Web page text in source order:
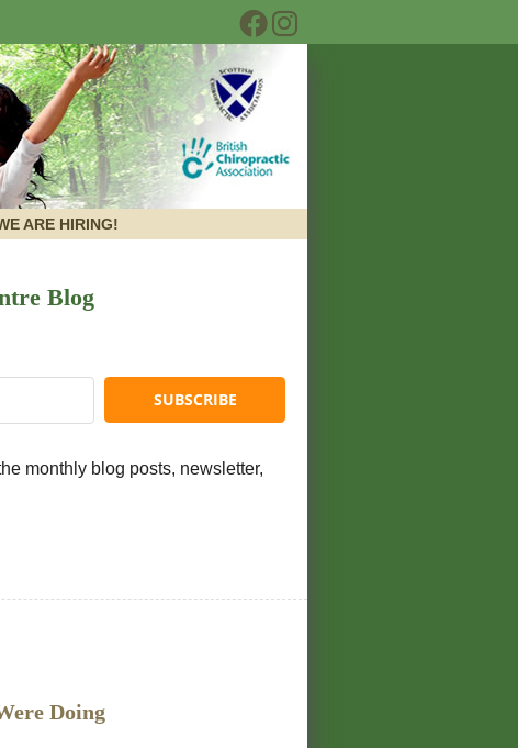
Facebook Social Button
Instagram Social
ARE HIRING!
Blog
monthly blog posts, newsletter,
Doing